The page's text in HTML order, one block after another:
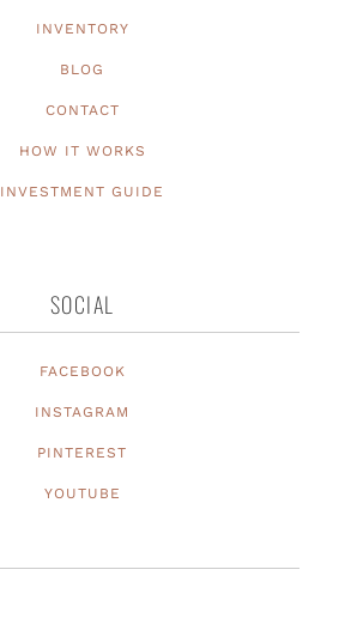
INVENTORY
BLOG
CONTACT
HOW IT WORKS
INVESTMENT GUIDE
SOCIAL
FACEBOOK
INSTAGRAM
PINTEREST
YOUTUBE